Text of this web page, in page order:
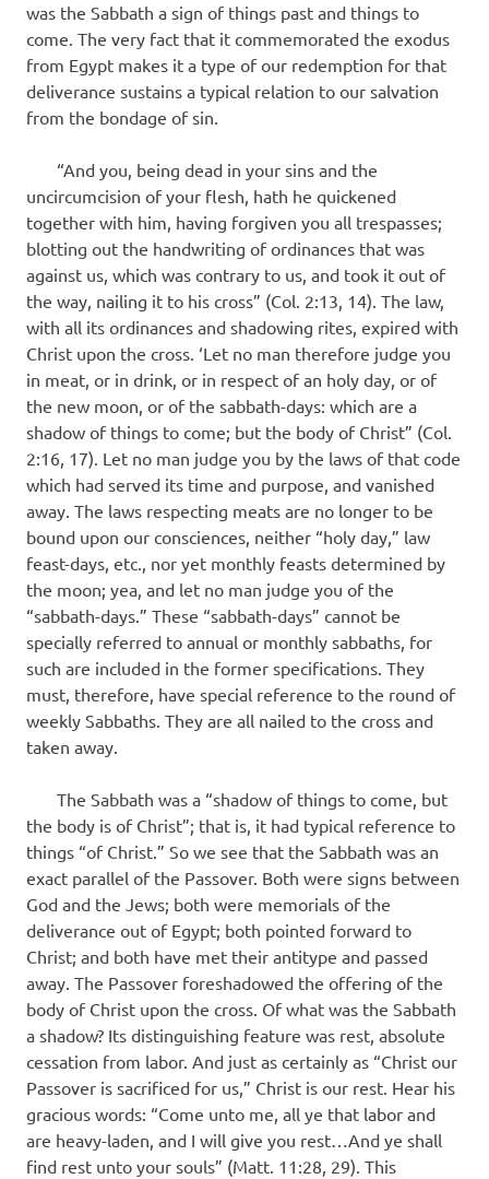
was the Sabbath a sign of things past and things to
come. The very fact that it commemorated the exodus
from Egypt makes it a type of our redemption for that
deliverance sustains a typical relation to our salvation
from the bondage of sin.
“And you, being dead in your sins and the
uncircumcision of your flesh, hath he quickened
together with him, having forgiven you all trespasses;
blotting out the handwriting of ordinances that was
against us, which was contrary to us, and took it out of
the way, nailing it to his cross” (Col. 2:13, 14). The law,
with all its ordinances and shadowing rites, expired with
Christ upon the cross. ‘Let no man therefore judge you
in meat, or in drink, or in respect of an holy day, or of
the new moon, or of the sabbath-days: which are a
shadow of things to come; but the body of Christ” (Col.
2:16, 17). Let no man judge you by the laws of that code
which had served its time and purpose, and vanished
away. The laws respecting meats are no longer to be
bound upon our consciences, neither “holy day,” law
feast-days, etc., nor yet monthly feasts determined by
the moon; yea, and let no man judge you of the
“sabbath-days.” These “sabbath-days” cannot be
specially referred to annual or monthly sabbaths, for
such are included in the former specifications. They
must, therefore, have special reference to the round of
weekly Sabbaths. They are all nailed to the cross and
taken away.
The Sabbath was a “shadow of things to come, but
the body is of Christ”; that is, it had typical reference to
things “of Christ.” So we see that the Sabbath was an
exact parallel of the Passover. Both were signs between
God and the Jews; both were memorials of the
deliverance out of Egypt; both pointed forward to
Christ; and both have met their antitype and passed
away. The Passover foreshadowed the offering of the
body of Christ upon the cross. Of what was the Sabbath
a shadow? Its distinguishing feature was rest, absolute
cessation from labor. And just as certainly as “Christ our
Passover is sacrificed for us,” Christ is our rest. Hear his
gracious words: “Come unto me, all ye that labor and
are heavy-laden, and I will give you rest…And ye shall
find rest unto your souls” (Matt. 11:28, 29). This